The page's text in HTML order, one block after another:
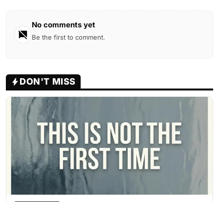
No comments yet
Be the first to comment.
DON'T MISS